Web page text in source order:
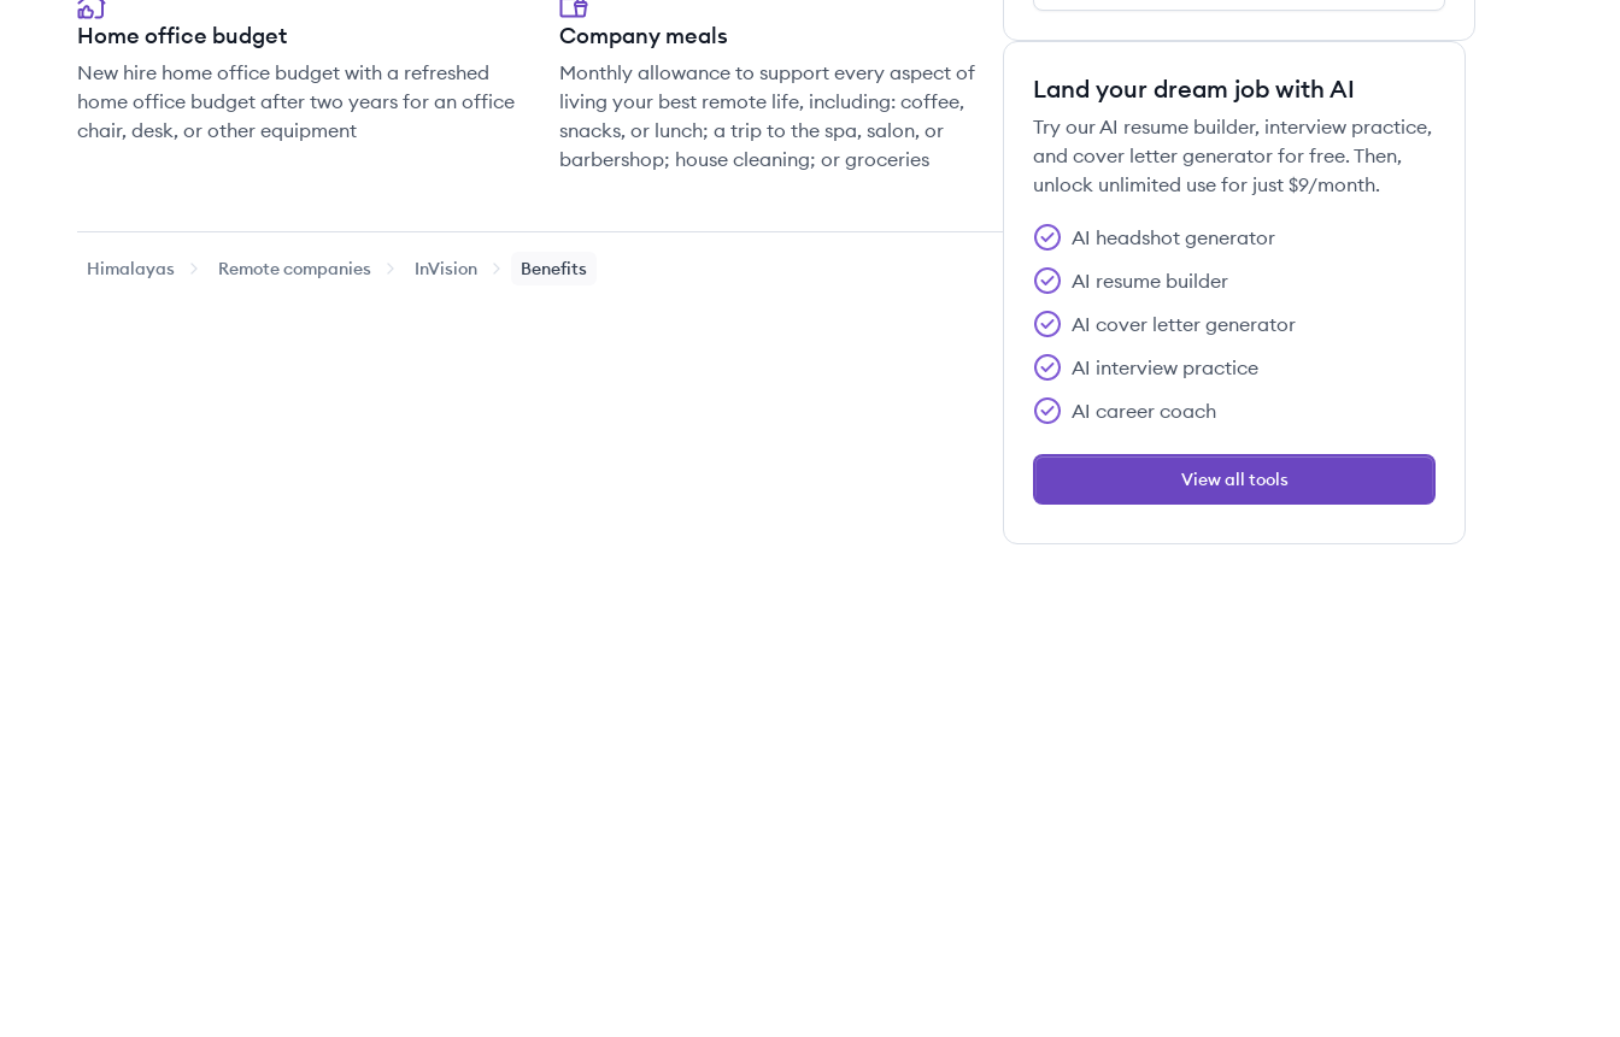
Home office budget
New hire home office budget with a refreshed
home office budget after two years for an office
chair, desk, or other equipment
Company meals
Monthly allowance to support every aspect of
living your best remote life, including: coffee,
snacks, or lunch; a trip to the spa, salon, or
barbershop; house cleaning; or groceries
Himalayas Remote companies InVision Benefits
Land your dream job with AI
Try our AI resume builder, interview practice,
and cover letter generator for free. Then,
unlock unlimited use for just $9/month.
AI headshot generator
AI resume builder
AI cover letter generator
AI interview practice
AI career coach
View all tools